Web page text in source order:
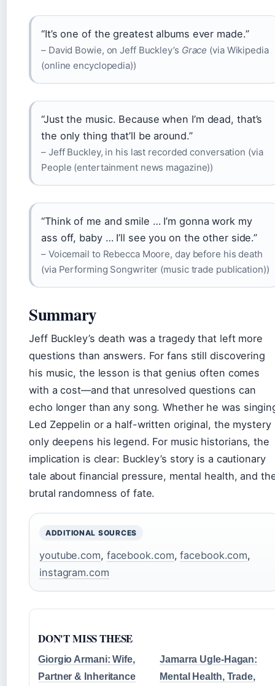
“It’s one of the greatest albums ever made.”
– David Bowie, on Jeff Buckley’s Grace (via Wikipedia
(online encyclopedia))
“Just the music. Because when I’m dead, that’s
the only thing that’ll be around.”
– Jeff Buckley, in his last recorded conversation (via
People (entertainment news magazine))
“Think of me and smile … I’m gonna work my
ass off, baby … I’ll see you on the other side.”
– Voicemail to Rebecca Moore, day before his death
(via Performing Songwriter (music trade publication))
Summary
Jeff Buckley’s death was a tragedy that left more
questions than answers. For fans still discovering
his music, the lesson is that genius often comes
with a cost—and that unresolved questions can
echo longer than any song. Whether he was
Led Zeppelin or a half-written original, the mystery
only deepens his legend. For music historians, the
implication is clear: Buckley’s story is a cautionary
tale about financial pressure, mental health, and
brutal randomness of fate.
ADDITIONAL SOURCES
youtube.com, facebook.com,facebook.com,
instagram.com
DON'T MISS THESE
Giorgio Armani: Wife,
Partner & Inheritance
Jamarra Ugle-Hagan:
Mental Health, Trade,